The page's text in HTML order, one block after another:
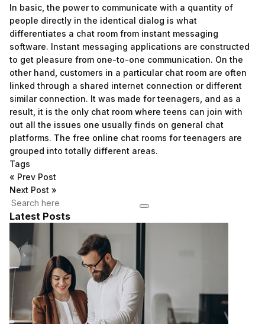
In basic, the power to communicate with a quantity of
people directly in the identical dialog is what
differentiates a chat room from instant messaging
software. Instant messaging applications are constructed
to get pleasure from one-to-one communication. On the
other hand, customers in a particular chat room are often
linked through a shared internet connection or different
similar connection. It was made for teenagers, and as a
result, it is the only chat room where teens can join with
out all the issues one usually finds on general chat
platforms. The free online chat rooms for teenagers are
grouped into totally different areas.
Tags
« Prev Post
Next Post »
Latest Posts